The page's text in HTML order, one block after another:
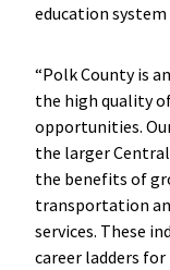
education
“Polk County is
the high quality
opportunities.
the larger
the benefits of
transportation
services. These
career ladders